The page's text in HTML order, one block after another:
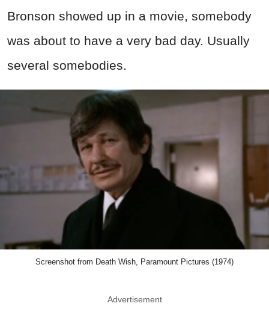
Bronson showed up in a movie, somebody
was about to have a very bad day. Usually
several somebodies.
Screenshot from Death Wish, Paramount Pictures (1974)
Advertisement